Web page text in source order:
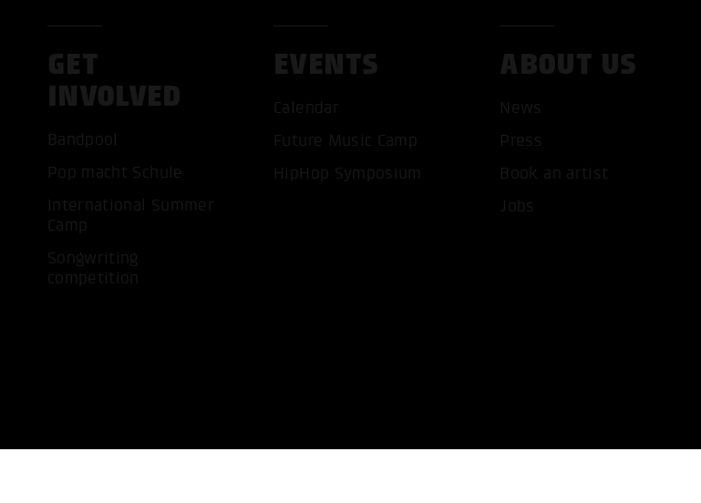
ACCEPT ALL COOKIES ONLY ACCEPT NECESSARY
GET
INVOLVED
Bandpool
Pop macht Schule
International Summer
Camp
Songwriting
competition
EVENTS
Calendar
Future Music Camp
HipHop Symposium
ABOUT US
News
Press
Book an artist
Jobs